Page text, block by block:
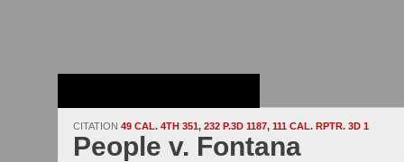
CITATION 49 CAL. 4TH 351, 232 P.3D 1187, 111 CAL. RPTR. 3D 1
People v. Fontana